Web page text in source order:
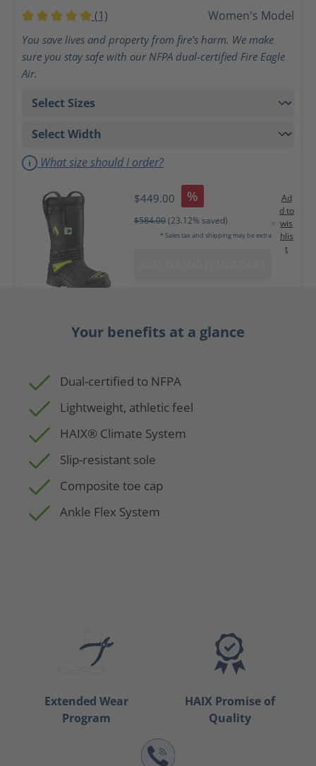
Average rating of 5 out of 5 stars
(1) Women's Model
You save lives and property from fire's harm. We make
sure you stay safe with our NFPA dual-certified Fire Eagle
Air.
What size should I order?
$449.00 %
$584.00(23.12% saved)
* Sales tax and shipping may be extra
Ad
d to
wis
hlis
t
Your benefits at a glance
Dual-certified to NFPA
Lightweight, athletic feel
HAIX® Climate System
Slip-resistant sole
Composite toe cap
Ankle Flex System
Extended Wear
Program
HAIX Promise of
Quality